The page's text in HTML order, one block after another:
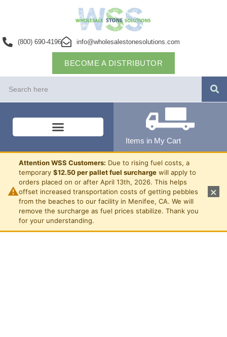
(800) 690-4196 info@wholesalestonesolutions.com
BECOME A DISTRIBUTOR
Items in My Cart
⚠
Attention WSS Customers: Due to rising fuel costs, a
temporary $12.50 per pallet fuel surcharge will apply to
orders placed on or after April 13th, 2026. This helps
offset increased transportation costs of getting pebbles
from the beaches to our facility in Menifee, CA. We will
remove the surcharge as fuel prices stabilize. Thank you
for your understanding.
×